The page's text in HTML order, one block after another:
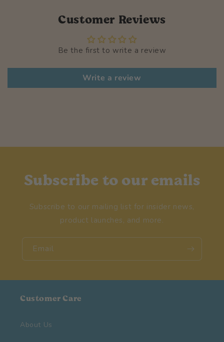
Customer Reviews
Be the first to write a review
Write a review
Subscribe to our emails
Subscribe to our mailing list for insider news,
product launches, and more.
Email
Customer Care
About Us